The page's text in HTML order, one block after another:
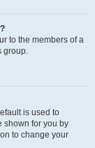
to the members of a
group.
is used to
shown for you by
to change your